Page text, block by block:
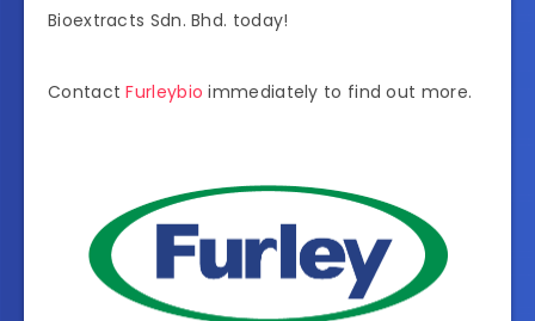
Bioextracts Sdn. Bhd. today!
Contact Furleybio immediately to find out more.